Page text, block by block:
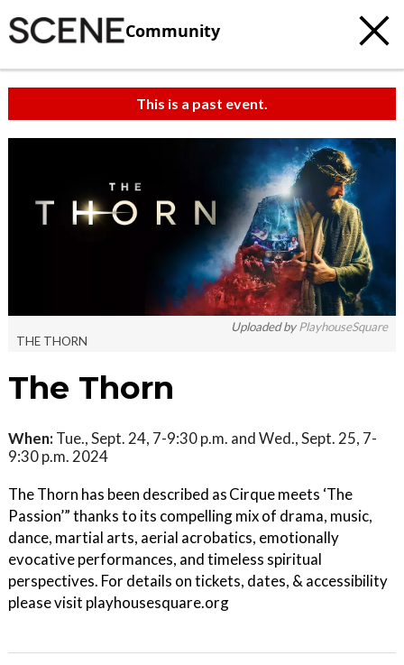
Community
This is a past event.
Uploaded byPlayhouseSquare
THE THORN
The Thorn
When: Tue., Sept. 24, 7-9:30 p.m. and Wed., Sept. 25, 7-
9:30 p.m. 2024
The Thorn has been described as Cirque meets ‘The
Passion’” thanks to its compelling mix of drama, music,
dance, martial arts, aerial acrobatics, emotionally
evocative performances, and timeless spiritual
perspectives. For details on tickets, dates, & accessibility
please visit playhousesquare.org